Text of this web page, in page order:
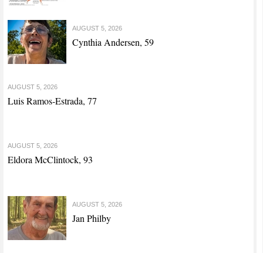
AUGUST 5, 2026
Cynthia Andersen, 59
AUGUST 5, 2026
Luis Ramos-Estrada, 77
AUGUST 5, 2026
Eldora McClintock, 93
AUGUST 5, 2026
Jan Philby